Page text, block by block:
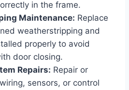
in the frame.
Maintenance: Replace
weatherstripping and
properly to avoid
door closing.
Repairs: Repair or
sensors, or control